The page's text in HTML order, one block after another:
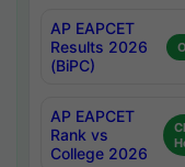
AP EAPCET
Results 2026
(BiPC)
AP EAPCET
Rank vs
College 2026